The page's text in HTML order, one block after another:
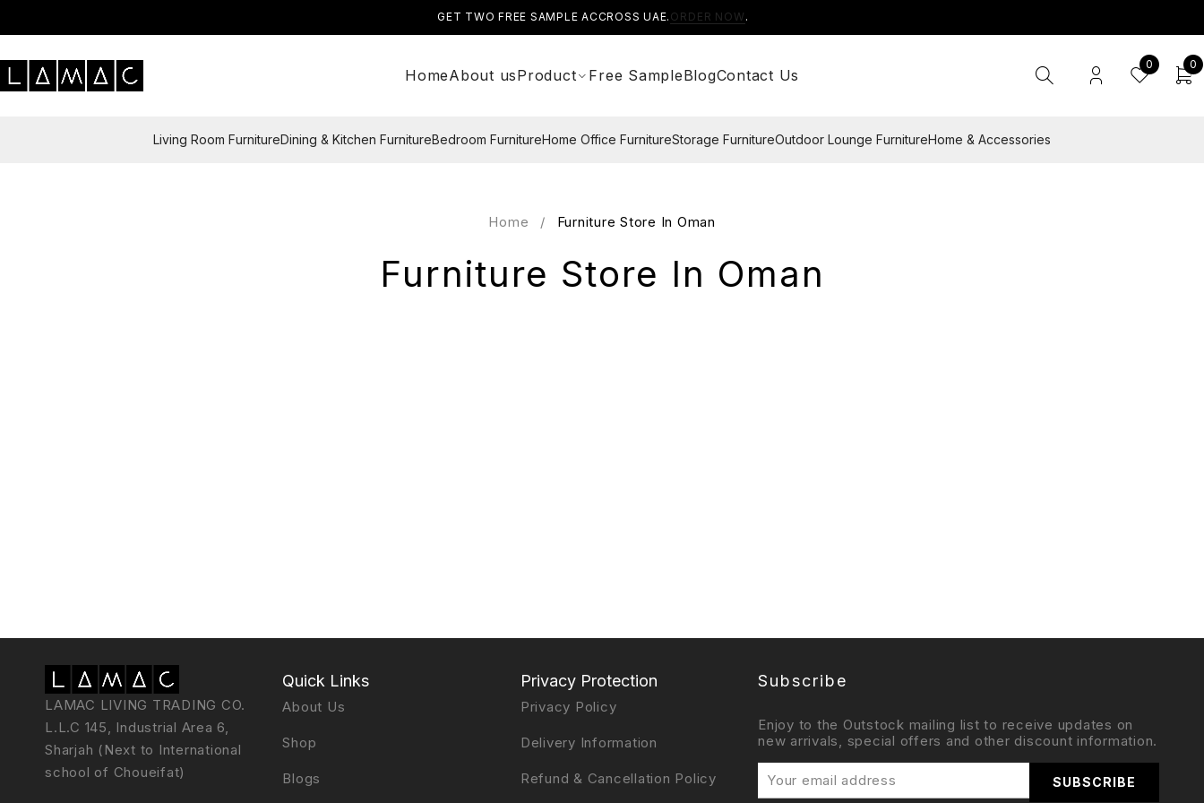
GET TWO FREE SAMPLE ACCROSS UAE. ORDER NOW .
HomeAbout usProduct Free SampleBlogContact Us
0 0
Living Room FurnitureDining & Kitchen FurnitureBedroom FurnitureHome Office FurnitureStorage FurnitureOutdoor Lounge FurnitureHome & Accessories
Furniture Store In Oman
Home / Furniture Store In Oman
LAMAC LIVING TRADING CO.
L.L.C 145, Industrial Area 6,
Sharjah (Next to International
school of Choueifat)
Quick Links
About Us
Shop
Blogs
Privacy Protection
Privacy Policy
Delivery Information
Refund & Cancellation Policy
Subscribe
Enjoy to the Outstock mailing list to receive updates on
new arrivals, special offers and other discount information.